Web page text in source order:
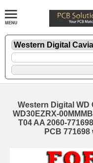
Western Digital WD
WD30EZRX-
T04 AA 2060-
PCB